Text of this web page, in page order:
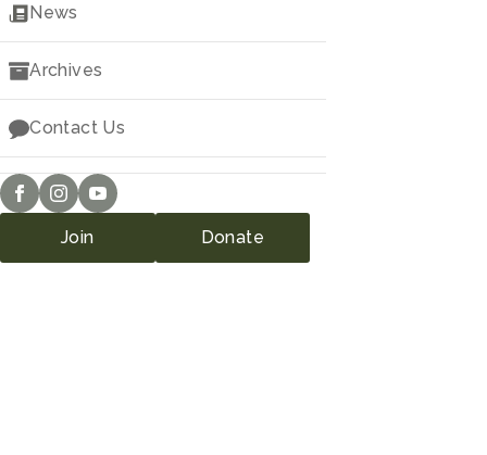
Downloads
News
Archives
Contact Us
Join Donate